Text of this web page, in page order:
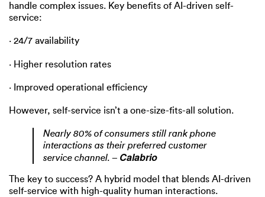
handle complex issues. Key benefits of AI-driven self-
service:
· 24/7 availability
· Higher resolution rates
· Improved operational efficiency
However, self-service isn’t a one-size-fits-all solution.
Nearly 80% of consumers still rank phone
interactions as their preferred customer
service channel. – Calabrio
The key to success? A hybrid model that blends AI-driven
self-service with high-quality human interactions.